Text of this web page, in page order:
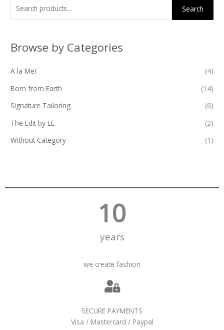
Search
Browse by Categories
A la Mer
(4)
Born from Earth
(14)
Signature Tailoring
(6)
The Edit by LE
(2)
Without Category
(1)
years
10
we create fashion
SECURE PAYMENTS
Visa / Mastercard / Paypal